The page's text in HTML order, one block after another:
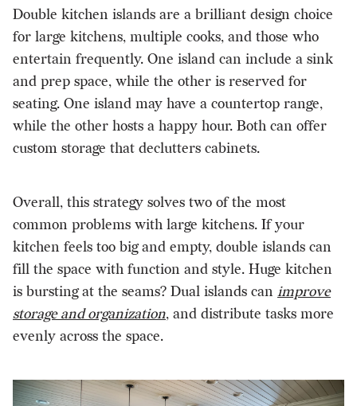
Double kitchen islands are a brilliant design choice
for large kitchens, multiple cooks, and those who
entertain frequently. One island can include a sink
and prep space, while the other is reserved for
seating. One island may have a countertop range,
while the other hosts a happy hour. Both can offer
custom storage that declutters cabinets.
Overall, this strategy solves two of the most
common problems with large kitchens. If your
kitchen feels too big and empty, double islands can
fill the space with function and style. Huge kitchen
is bursting at the seams? Dual islands can improve
storage and organization, and distribute tasks more
evenly across the space.